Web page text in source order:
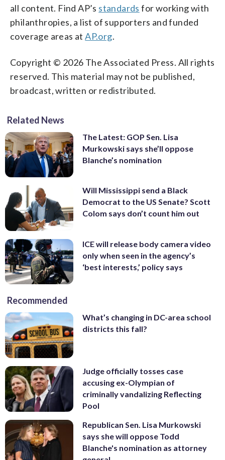
all content. Find AP’s standards for working with
philanthropies, a list of supporters and funded
coverage areas atAP.org.
Copyright © 2026 The Associated Press. All rights
reserved. This material may not be published,
broadcast, written or redistributed.
Related News
The Latest: GOP Sen. Lisa
Murkowski says she’ll oppose
Blanche’s nomination
Will Mississippi send a Black
Democrat to the US Senate? Scott
Colom says don’t count him out
ICE will release body camera video
only when seen in the agency’s
‘best interests,’ policy says
Recommended
What’s changing in DC-area school
districts this fall?
Judge officially tosses case
accusing ex-Olympian of
criminally vandalizing Reflecting
Pool
Republican Sen. Lisa Murkowski
says she will oppose Todd
Blanche's nomination as attorney